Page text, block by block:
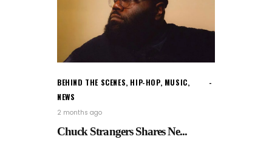
BEHIND THE SCENES, HIP-HOP, MUSIC,
NEWS
2 months ago
Chuck Strangers Shares Ne...